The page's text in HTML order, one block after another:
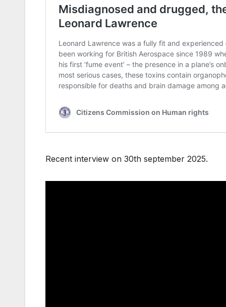
Recent interview on 30th september 2025.